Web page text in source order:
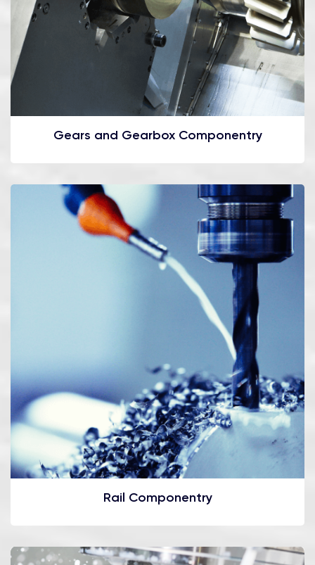
Gears and Gearbox Componentry
Rail Componentry